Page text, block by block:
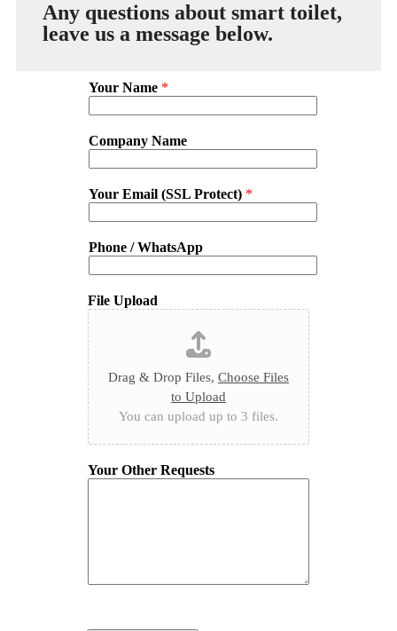
Any questions about smart toilet,
leave us a message below.
Your Name *
Company Name
Your Email (SSL Protect) *
Phone / WhatsApp
File Upload
Drag & Drop Files, Choose Files
to Upload
You can upload up to 3 files.
Your Other Requests